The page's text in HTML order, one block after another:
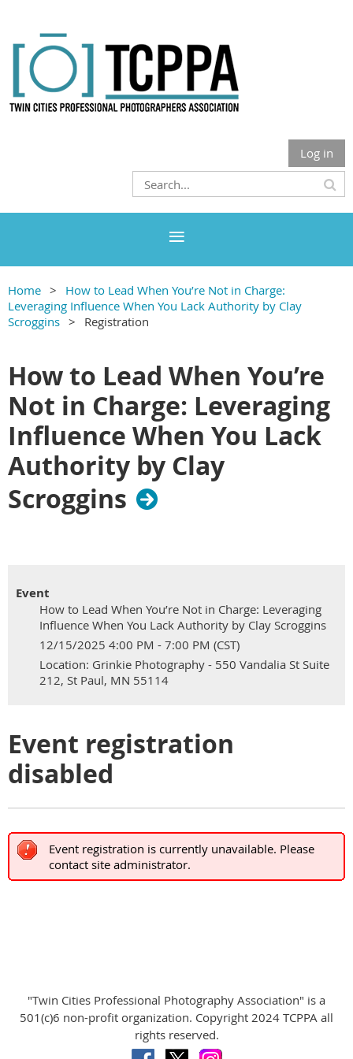
Log in
Home
How to Lead When You’re Not in Charge:
Leveraging Influence When You Lack Authority by Clay
Scroggins
Registration
How to Lead When You’re
Not in Charge: Leveraging
Influence When You Lack
Authority by Clay
Scroggins
Event
How to Lead When You’re Not in Charge: Leveraging
Influence When You Lack Authority by Clay Scroggins
12/15/2025 4:00 PM - 7:00 PM (CST)
Location: Grinkie Photography - 550 Vandalia St Suite
212, St Paul, MN 55114
Event registration
disabled
Event registration is currently unavailable. Please
contact site administrator.
"Twin Cities Professional Photography Association" is a
501(c)6 non-profit organization. Copyright 2024 TCPPA all
rights reserved.